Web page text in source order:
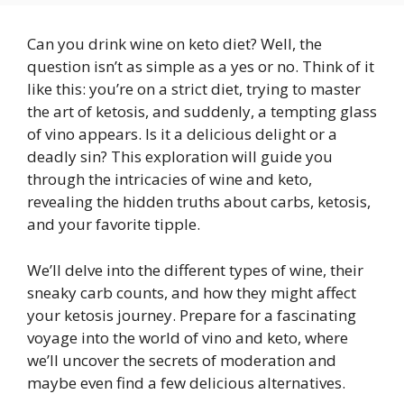
Can you drink wine on keto diet? Well, the
question isn’t as simple as a yes or no. Think of it
like this: you’re on a strict diet, trying to master
the art of ketosis, and suddenly, a tempting glass
of vino appears. Is it a delicious delight or a
deadly sin? This exploration will guide you
through the intricacies of wine and keto,
revealing the hidden truths about carbs, ketosis,
and your favorite tipple.
We’ll delve into the different types of wine, their
sneaky carb counts, and how they might affect
your ketosis journey. Prepare for a fascinating
voyage into the world of vino and keto, where
we’ll uncover the secrets of moderation and
maybe even find a few delicious alternatives.